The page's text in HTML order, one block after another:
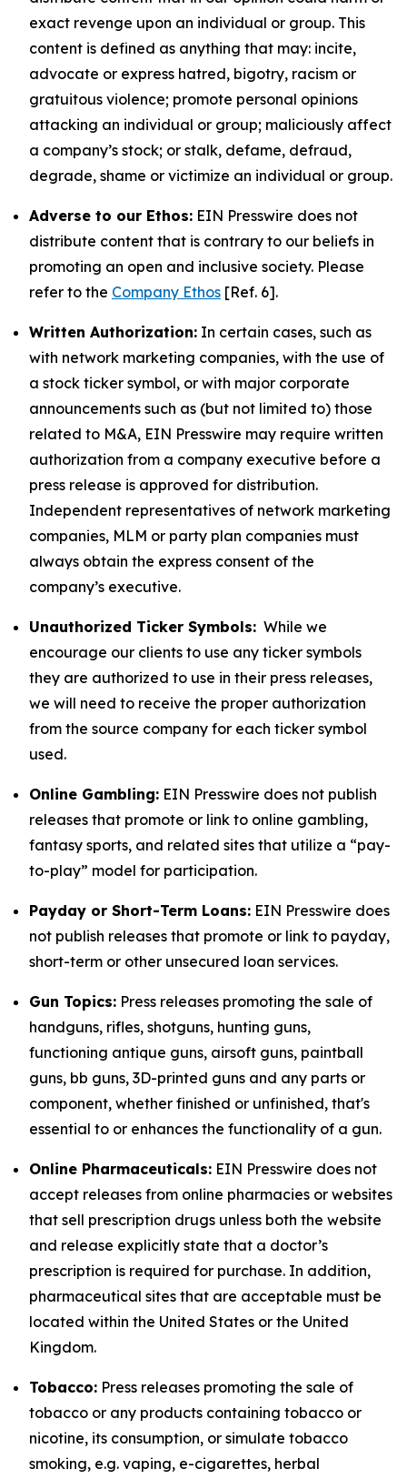
exact revenge upon an individual or group. This
content is defined as anything that may: incite,
advocate or express hatred, bigotry, racism or
gratuitous violence; promote personal opinions
attacking an individual or group; maliciously affect
a company’s stock; or stalk, defame, defraud,
degrade, shame or victimize an individual or group.
Adverse to our Ethos: EIN Presswire does not
distribute content that is contrary to our beliefs in
promoting an open and inclusive society. Please
refer to the Company Ethos [Ref. 6].
Written Authorization: In certain cases, such as
with network marketing companies, with the use of
a stock ticker symbol, or with major corporate
announcements such as (but not limited to) those
related to M&A, EIN Presswire may require written
authorization from a company executive before a
press release is approved for distribution.
Independent representatives of network marketing
companies, MLM or party plan companies must
always obtain the express consent of the
company’s executive.
Unauthorized Ticker Symbols: While we
encourage our clients to use any ticker symbols
they are authorized to use in their press releases,
we will need to receive the proper authorization
from the source company for each ticker symbol
used.
Online Gambling: EIN Presswire does not publish
releases that promote or link to online gambling,
fantasy sports, and related sites that utilize a “pay-
to-play” model for participation.
Payday or Short-Term Loans: EIN Presswire does
not publish releases that promote or link to payday,
short-term or other unsecured loan services.
Gun Topics: Press releases promoting the sale of
handguns, rifles, shotguns, hunting guns,
functioning antique guns, airsoft guns, paintball
guns, bb guns, 3D-printed guns and any parts or
component, whether finished or unfinished, that's
essential to or enhances the functionality of a gun.
Online Pharmaceuticals: EIN Presswire does not
accept releases from online pharmacies or websites
that sell prescription drugs unless both the website
and release explicitly state that a doctor’s
prescription is required for purchase. In addition,
pharmaceutical sites that are acceptable must be
located within the United States or the United
Kingdom.
Tobacco: Press releases promoting the sale of
tobacco or any products containing tobacco or
nicotine, its consumption, or simulate tobacco
smoking, e.g. vaping, e-cigarettes, herbal